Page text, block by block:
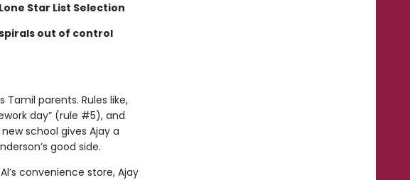
Star List Selection
out of control
parents. Rules like,
day” (rule #5), and
school gives Ajay a
good side.
convenience store, Ajay